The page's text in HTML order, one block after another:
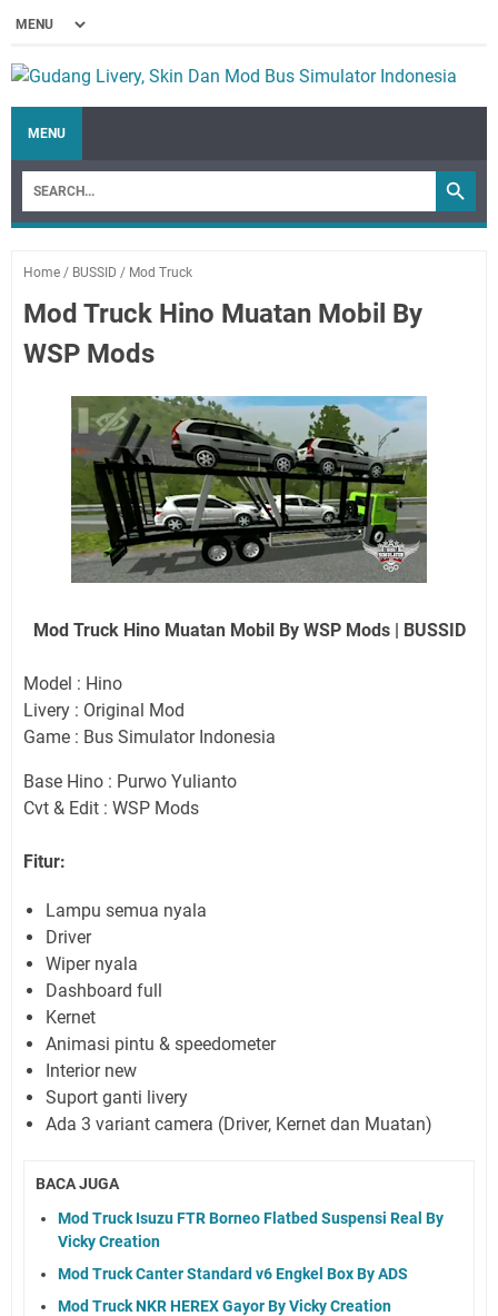
MENU
Home / BUSSID / Mod Truck
Mod Truck Hino Muatan Mobil By
WSP Mods
Mod Truck Hino Muatan Mobil By WSP Mods | BUSSID
Model : Hino
Livery : Original Mod
Game : Bus Simulator Indonesia
Base Hino : Purwo Yulianto
Cvt & Edit : WSP Mods
Fitur:
Lampu semua nyala
Driver
Wiper nyala
Dashboard full
Kernet
Animasi pintu & speedometer
Interior new
Suport ganti livery
Ada 3 variant camera (Driver, Kernet dan Muatan)
BACA JUGA
Mod Truck Isuzu FTR Borneo Flatbed Suspensi Real By
Vicky Creation
Mod Truck Canter Standard v6 Engkel Box By ADS
Mod Truck NKR HEREX Gayor By Vicky Creation